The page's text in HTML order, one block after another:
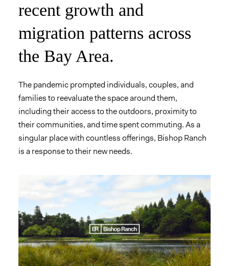
recent growth and
migration patterns across
the Bay Area.
The pandemic prompted individuals, couples, and
families to reevaluate the space around them,
including their access to the outdoors, proximity to
their communities, and time spent commuting. As a
singular place with countless offerings, Bishop Ranch
is a response to their new needs.